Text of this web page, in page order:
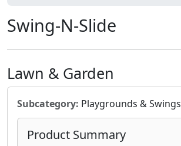
Swing-N-Slide
Lawn & Garden
Subcategory: Playgrounds & Swings
Product Summary